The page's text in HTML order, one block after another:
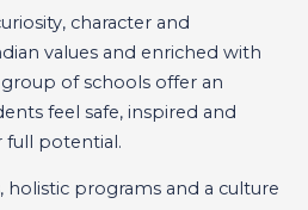
character and
values and enriched with
of schools offer an
feel safe, inspired and
full potential.
programs and a culture